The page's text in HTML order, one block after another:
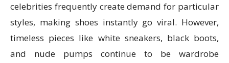
celebrities frequently create demand for particular
styles, making shoes instantly go viral. However,
timeless pieces like white sneakers, black boots,
and nude pumps continue to be wardrobe